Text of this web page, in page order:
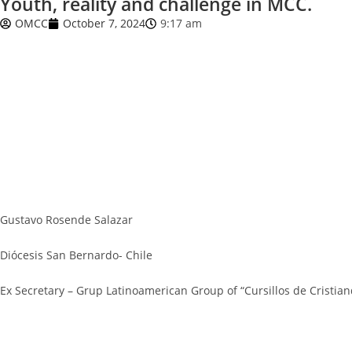
OMCC October 7, 2024 9:17 am
Gustavo Rosende Salazar
Diócesis San Bernardo- Chile
Ex Secretary – Grup Latinoamerican Group of “Cursillos de